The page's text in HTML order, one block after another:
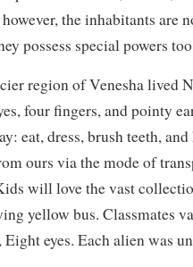
the inhabitants are
possess special powers
region of Venesha lived
four fingers, and pointy
eat, dress, brush teeth,
ours via the mode of
will love the vast
yellow bus. Classmates
Eight eyes. Each alien was